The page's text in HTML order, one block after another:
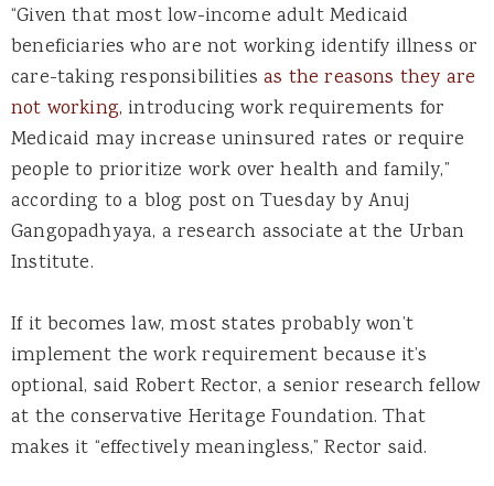
“Given that most low-income adult Medicaid
beneficiaries who are not working identify illness or
care-taking responsibilitiesas the reasons they are
not working, introducing work requirements for
Medicaid may increase uninsured rates or require
people to prioritize work over health and family,”
according to a blog post on Tuesday by Anuj
Gangopadhyaya, a research associate at the Urban
Institute.
If it becomes law, most states probably won’t
implement the work requirement because it’s
optional, said Robert Rector, a senior research fellow
at the conservative Heritage Foundation. That
makes it “effectively meaningless,” Rector said.